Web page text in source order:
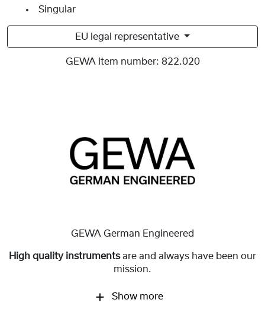
Singular
EU legal representative
GEWA item number: 822.020
GEWA German Engineered
High quality instrumentsare and always have been our
mission.
Show more